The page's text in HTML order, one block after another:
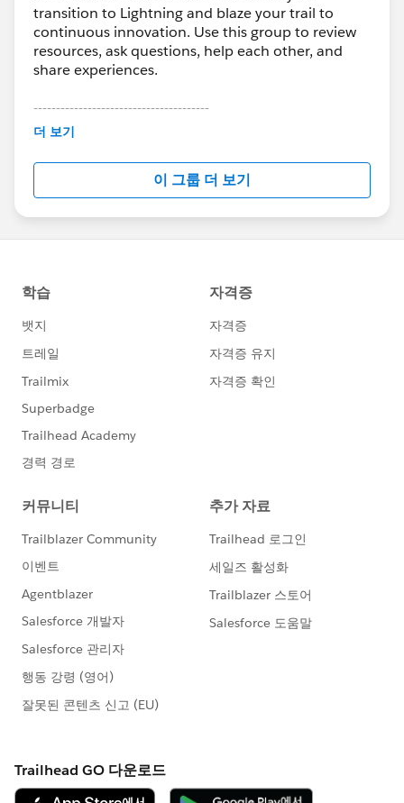
transition to Lightning and blaze your trail to
continuous innovation. Use this group to review
resources, ask questions, help each other, and
share experiences.
---------------------------------------
This group is maintained and moderated by
this group falls under the official Forward-Looking
http://investor.salesforce.com/about-
us/investor/forward-looking-
statements/default.aspx
더 보기
이 그룹 더 보기